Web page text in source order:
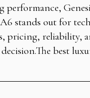
performance,
stands out for
pricing, reliability,
best